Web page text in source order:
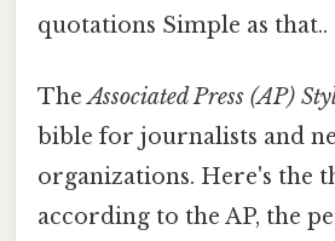
quotations Simple as that..
TheAssociated Press (AP)
bible for journalists and
organizations. Here's the
according to the AP, the